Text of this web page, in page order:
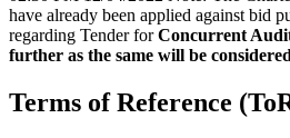
have already been applied against bid
regarding Tender forConcurrent
further as the same will be
Terms of Reference